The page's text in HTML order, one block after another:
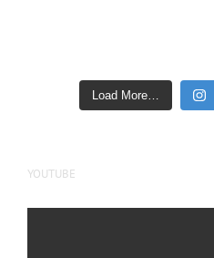
Load More…
YOUTUBE